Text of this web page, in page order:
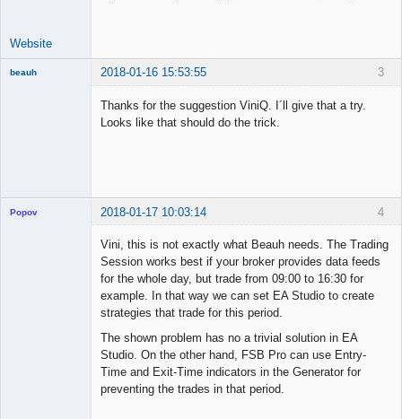
Website
3
beauh 2018-01-16 15:53:55
Thanks for the suggestion ViniQ. I´ll give that a try.
Looks like that should do the trick.
4
Popov 2018-01-17 10:03:14
Vini, this is not exactly what Beauh needs. The Trading
Session works best if your broker provides data feeds
for the whole day, but trade from 09:00 to 16:30 for
example. In that way we can set EA Studio to create
strategies that trade for this period.
The shown problem has no a trivial solution in EA
Studio. On the other hand, FSB Pro can use Entry-
Time and Exit-Time indicators in the Generator for
preventing the trades in that period.